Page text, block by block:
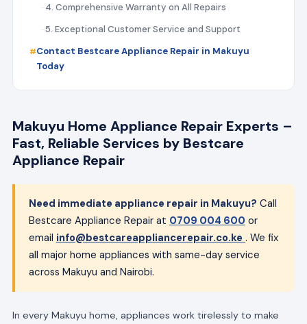
4. Comprehensive Warranty on All Repairs
5. Exceptional Customer Service and Support
Contact Bestcare Appliance Repair in Makuyu
Today
Makuyu Home Appliance Repair Experts –
Fast, Reliable Services by Bestcare
Appliance Repair
Need immediate appliance repair in Makuyu? Call
Bestcare Appliance Repair at 0709 004 600 or
email info@bestcareappliancerepair.co.ke . We fix
all major home appliances with same-day service
across Makuyu and Nairobi.
In every Makuyu home, appliances work tirelessly to make